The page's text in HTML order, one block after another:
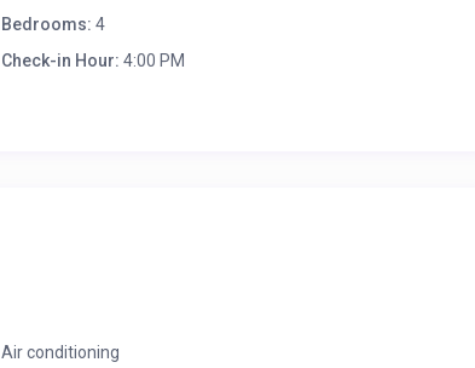
Bedrooms: 4
Check-in Hour: 4:00 PM
Air conditioning